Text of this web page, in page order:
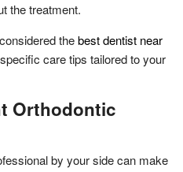
the treatment.
thebest dentist near
care tips tailored to your
Orthodontic
by your side can make